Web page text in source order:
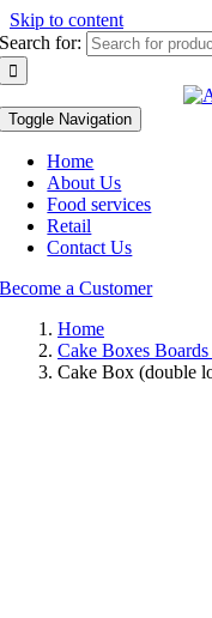
Skip to content
Search for:
Toggle Navigation
Home
About Us
Food services
Retail
Contact Us
Become a Customer
Home
Cake Boxes
Cake Box (double